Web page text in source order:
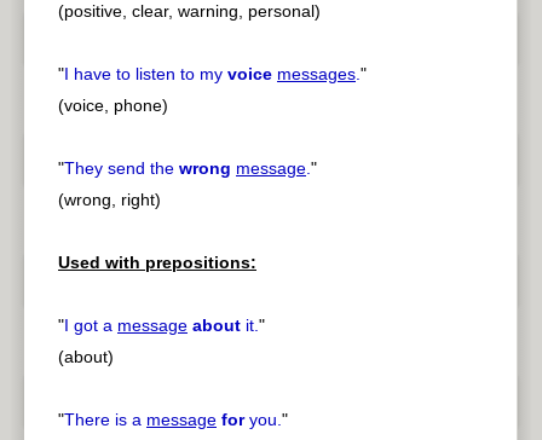
(positive, clear, warning, personal)
"I have to listen to my voice messages."
(voice, phone)
"They send the wrong message."
(wrong, right)
Used with prepositions:
"I got a message about it."
(about)
"There is a message foryou."